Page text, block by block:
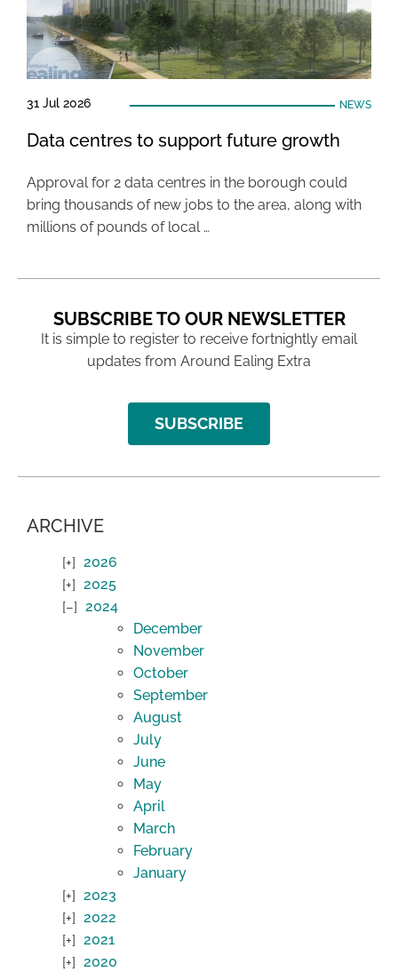
31 Jul 2026 NEWS
Data centres to support future growth
Approval for 2 data centres in the borough could
bring thousands of new jobs to the area, along with
millions of pounds of local …
SUBSCRIBE TO OUR NEWSLETTER
It is simple to register to receive fortnightly email
updates from Around Ealing Extra
SUBSCRIBE
ARCHIVE
2026
2025
2024
December
November
October
September
August
July
June
May
April
March
February
January
2023
2022
2021
2020